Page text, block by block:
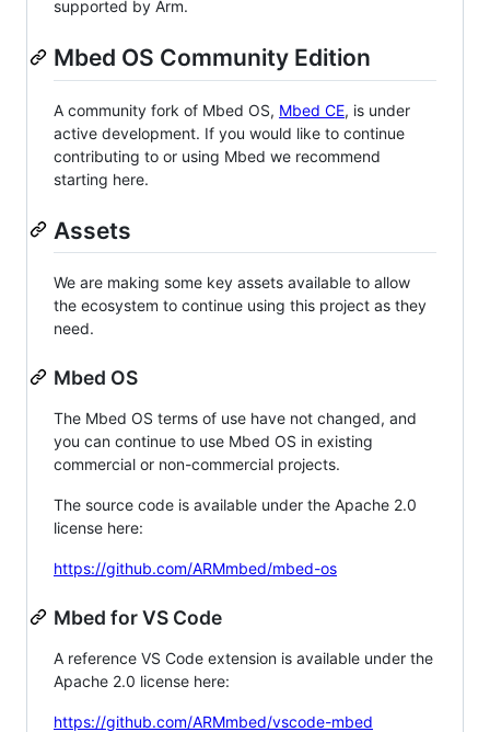
supported by Arm.
Mbed OS Community Edition
A community fork of Mbed OS, Mbed CE, is under
active development. If you would like to continue
contributing to or using Mbed we recommend
starting here.
Assets
We are making some key assets available to allow
the ecosystem to continue using this project as they
need.
Mbed OS
The Mbed OS terms of use have not changed, and
you can continue to use Mbed OS in existing
commercial or non-commercial projects.
The source code is available under the Apache 2.0
license here:
https://github.com/ARMmbed/mbed-os
Mbed for VS Code
A reference VS Code extension is available under the
Apache 2.0 license here:
https://github.com/ARMmbed/vscode-mbed